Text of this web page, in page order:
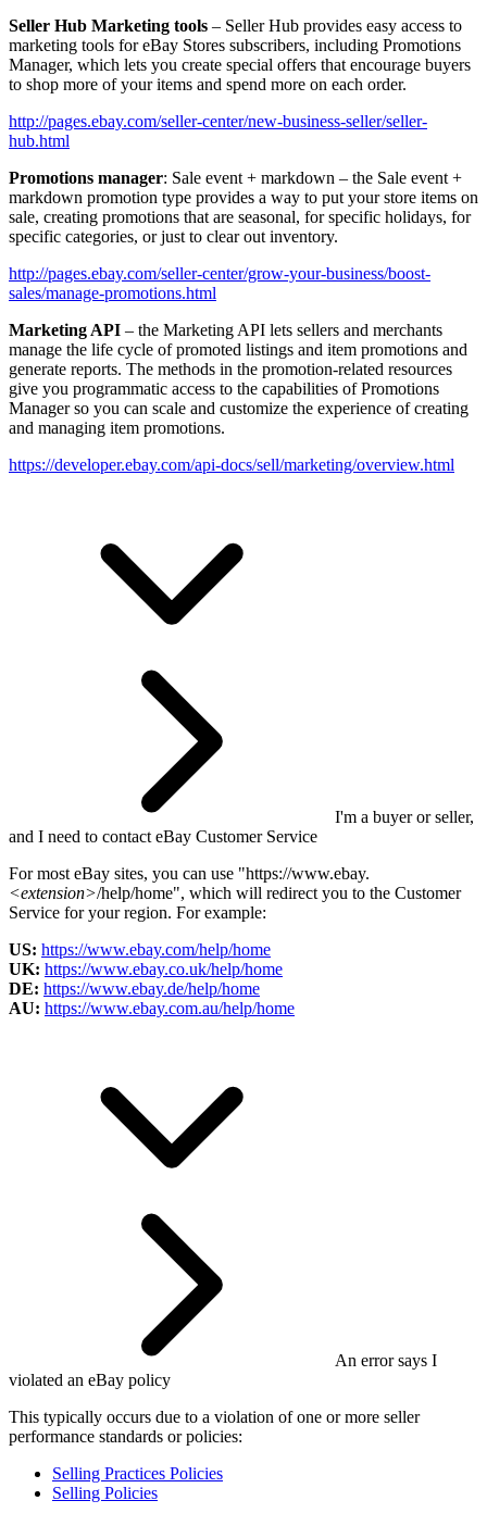
Seller Hub Marketing tools – Seller Hub provides easy access to
marketing tools for eBay Stores subscribers, including Promotions
Manager, which lets you create special offers that encourage buyers
to shop more of your items and spend more on each order.
http://pages.ebay.com/seller-center/new-business-seller/seller-
hub.html
Promotions manager: Sale event + markdown – the Sale event +
markdown promotion type provides a way to put your store items on
sale, creating promotions that are seasonal, for specific holidays, for
specific categories, or just to clear out inventory.
http://pages.ebay.com/seller-center/grow-your-business/boost-
sales/manage-promotions.html
Marketing API – the Marketing API lets sellers and merchants
manage the life cycle of promoted listings and item promotions and
generate reports. The methods in the promotion-related resources
give you programmatic access to the capabilities of Promotions
Manager so you can scale and customize the experience of creating
and managing item promotions.
https://developer.ebay.com/api-docs/sell/marketing/overview.html
I'm a buyer or seller,
and I need to contact eBay Customer Service
For most eBay sites, you can use "https://www.ebay.
<extension>/help/home", which will redirect you to the Customer
Service for your region. For example:
US: https://www.ebay.com/help/home
UK: https://www.ebay.co.uk/help/home
DE: https://www.ebay.de/help/home
AU: https://www.ebay.com.au/help/home
An error says I
violated an eBay policy
This typically occurs due to a violation of one or more seller
performance standards or policies:
Selling Practices Policies
Selling Policies